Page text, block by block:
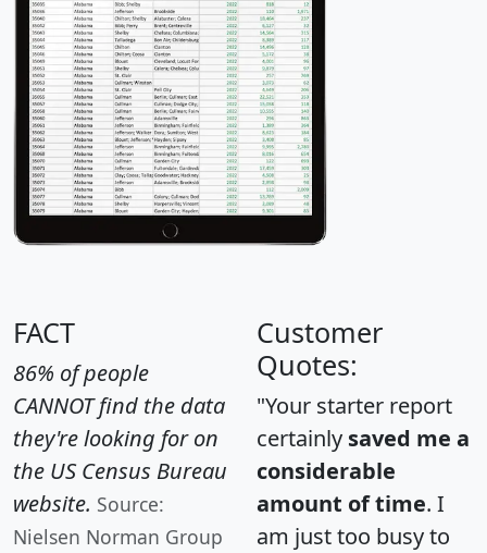
FACT
86% of people
CANNOT find the data
they're looking for on
the US Census Bureau
website. Source:
Nielsen Norman Group
Customer
Quotes:
"Your starter report
certainly saved me a
considerable
amount of time. I
am just too busy to